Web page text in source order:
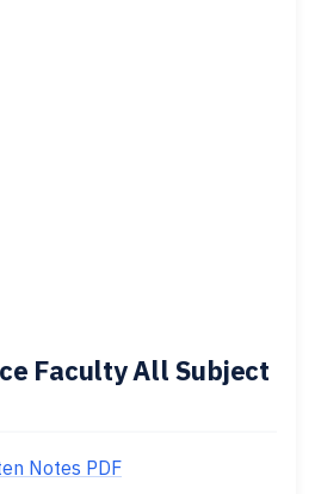
Faculty All Subject
Notes PDF